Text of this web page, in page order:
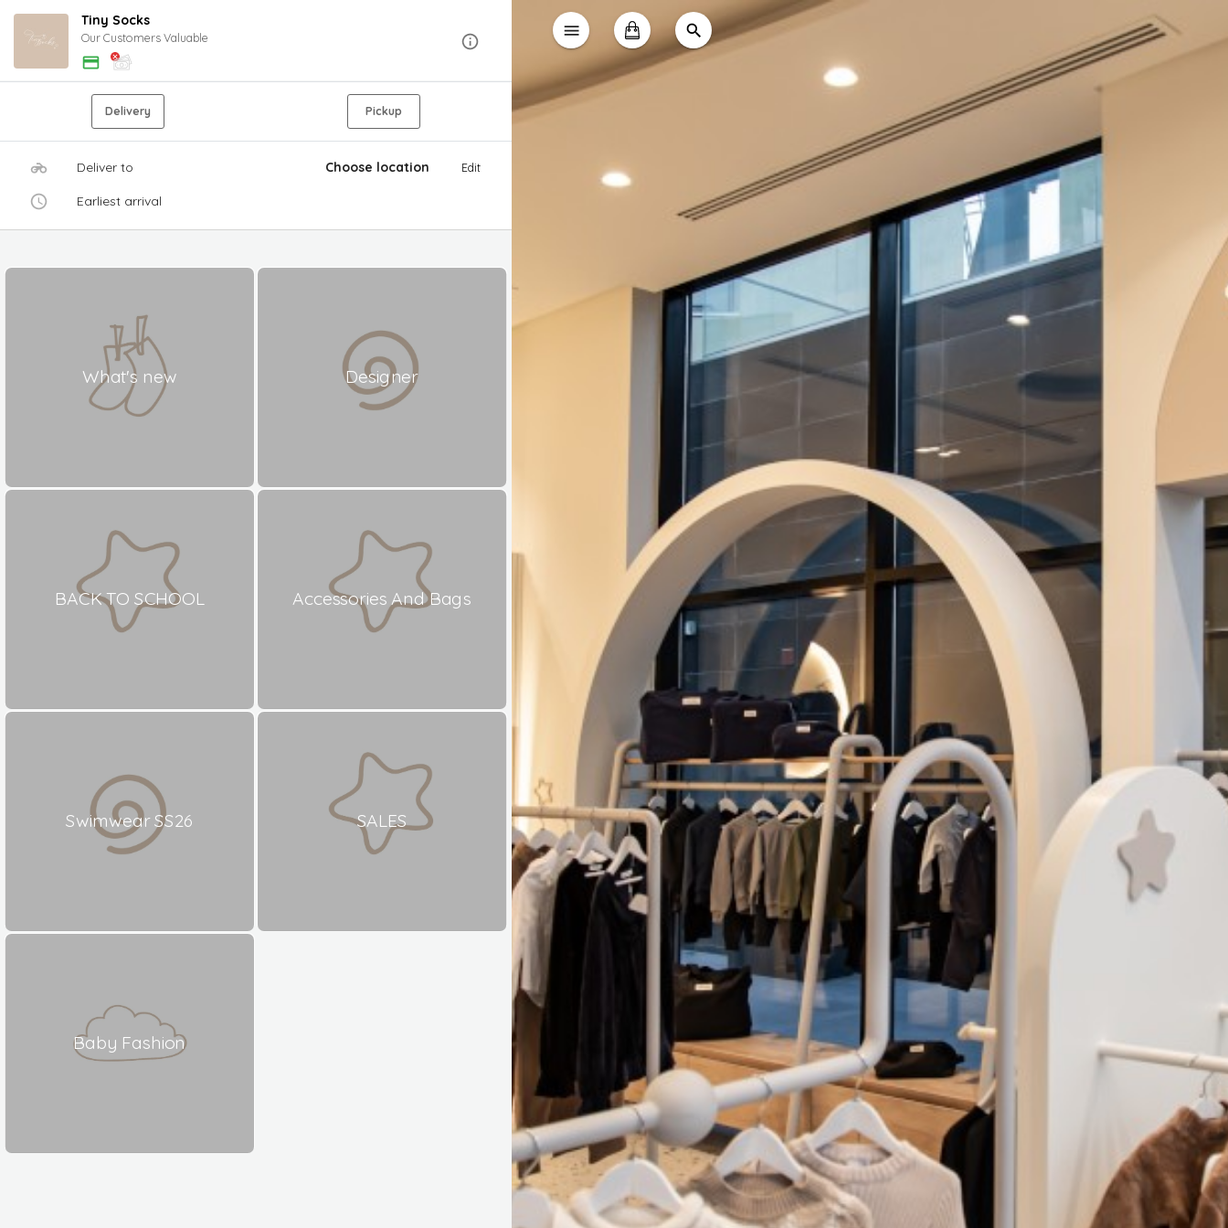
Tiny Socks
Our Customers Valuable
Delivery Pickup
Deliver to Choose location Edit
Earliest arrival
What's new Designer
BACK TO SCHOOL Accessories And Bags
Swimwear SS26 SALES
Baby Fashion